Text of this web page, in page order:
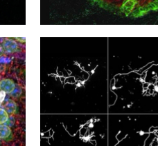
11
Window of Change